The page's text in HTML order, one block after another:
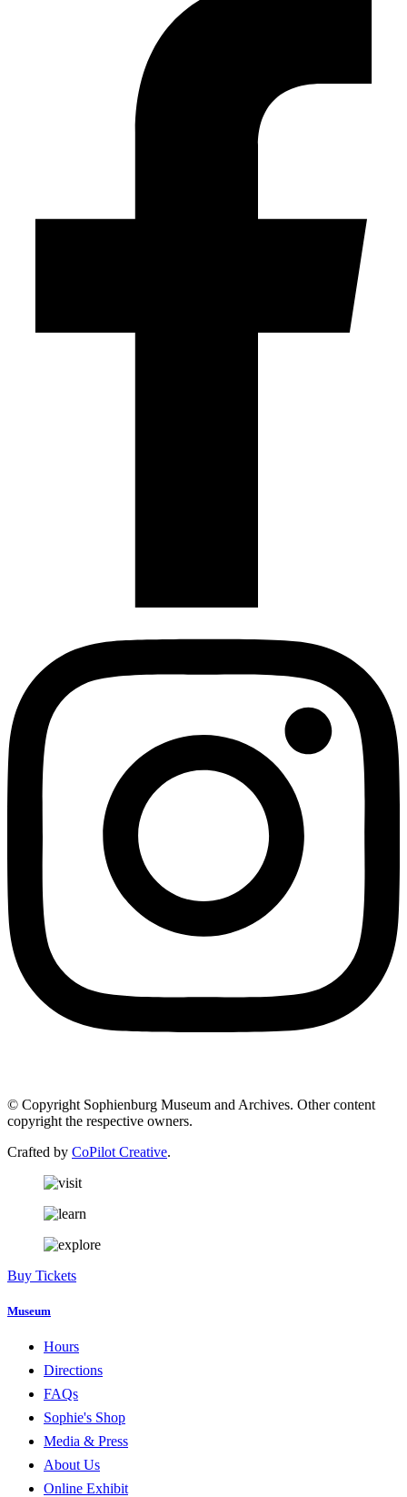
© Copyright Sophienburg Museum and Archives. Other content
copyright the respective owners.
Crafted by CoPilot Creative.
Buy Tickets
Museum
Hours
Directions
FAQs
Sophie's Shop
Media & Press
About Us
Online Exhibit